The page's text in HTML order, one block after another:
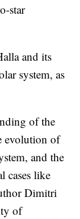
star
and its
system, as
of the
evolution of
and the
cases like
Dimitri
of